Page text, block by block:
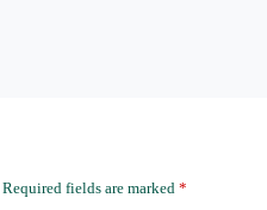
Required fields are marked *